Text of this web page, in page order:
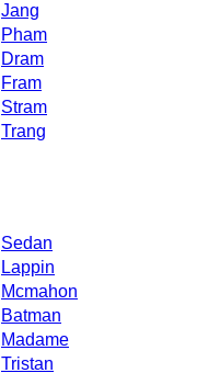
Jang
Pham
Dram
Fram
Stram
Trang
Sedan
Lappin
Mcmahon
Batman
Madame
Tristan